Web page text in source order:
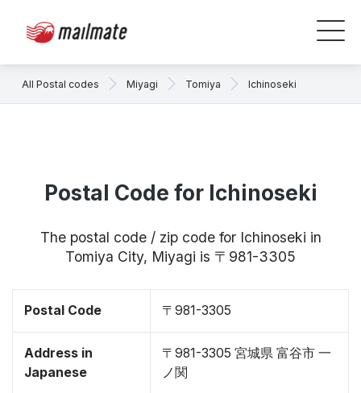
All Postal codes Miyagi Tomiya Ichinoseki
Postal Code for Ichinoseki
The postal code / zip code for Ichinoseki in
Tomiya City, Miyagi is 〒981-3305
Postal Code 〒981-3305
Address in
Japanese
〒981-3305 宮城県 富谷市 一
ノ関